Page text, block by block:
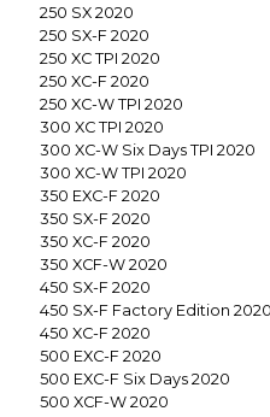
250 SX 2020
250 SX-F 2020
250 XC TPI 2020
250 XC-F 2020
250 XC-W TPI 2020
300 XC TPI 2020
300 XC-W Six Days TPI 2020
300 XC-W TPI 2020
350 EXC-F 2020
350 SX-F 2020
350 XC-F 2020
350 XCF-W 2020
450 SX-F 2020
450 SX-F Factory Edition 2020
450 XC-F 2020
500 EXC-F 2020
500 EXC-F Six Days 2020
500 XCF-W 2020